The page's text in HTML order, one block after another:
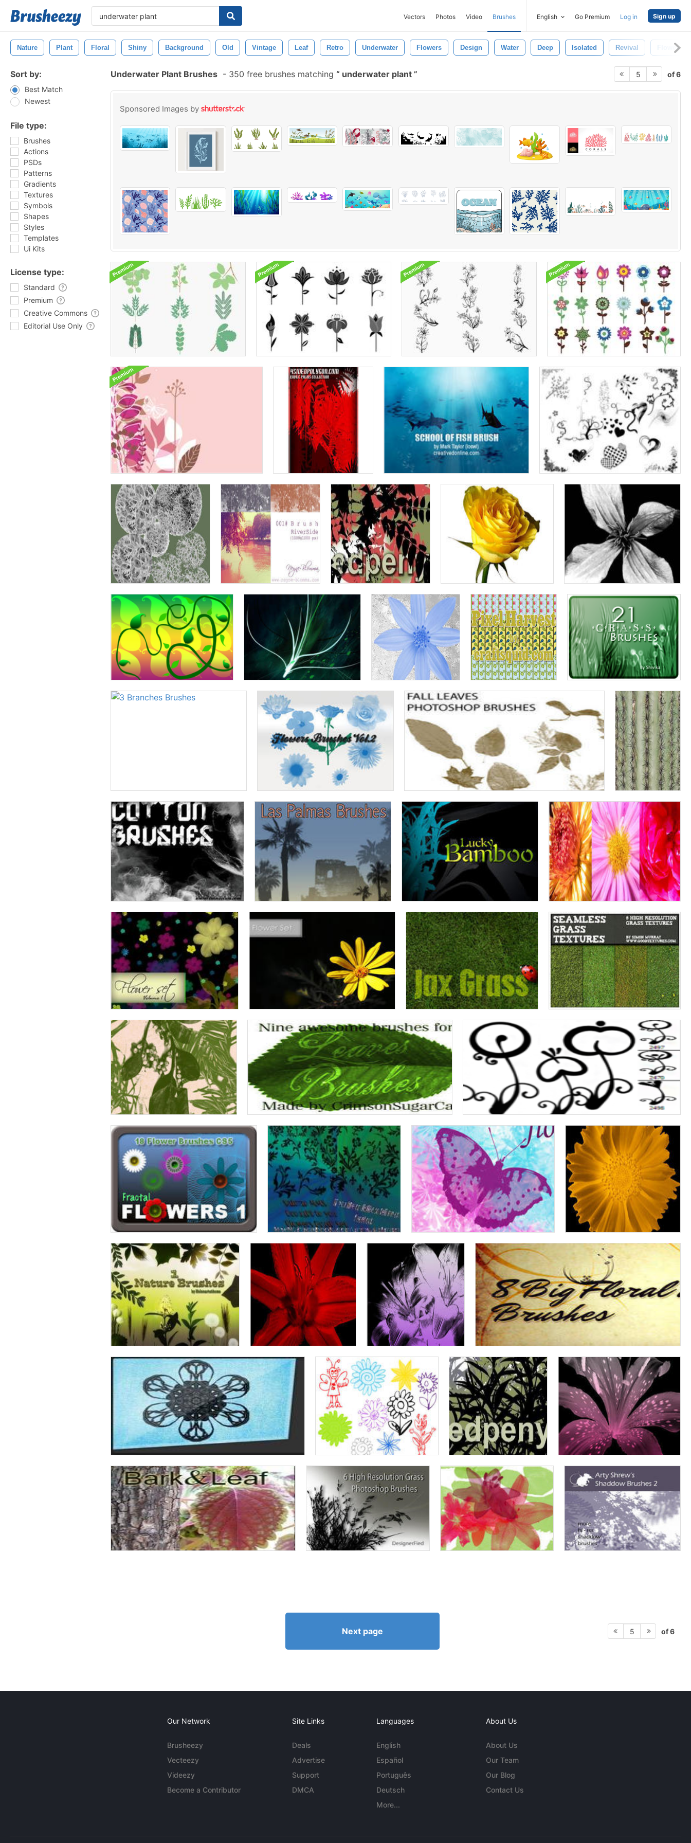
Vectors Photos Video Brushes English Go Premium Log in Sign up
Nature Plant Floral Shiny Background Old Vintage Leaf Retro Underwater Flowers Design Water Deep Isolated Revival Flower
Sort by:
Best Match
Newest
File type:
Brushes
Actions
PSDs
Patterns
Gradients
Textures
Symbols
Shapes
Styles
Templates
Ui Kits
License type:
Standard
Premium
Creative Commons
Editorial Use Only
Underwater Plant Brushes - 350 free brushes matching underwater plant 5 of 6
Sponsored Images by
Next page 5 of 6
Our Network
Brusheezy
Vecteezy
Videezy
Become a Contributor
Site Links
Deals
Advertise
Support
DMCA
Languages
English
Español
Português
Deutsch
More...
About Us
About Us
Our Team
Our Blog
Contact Us